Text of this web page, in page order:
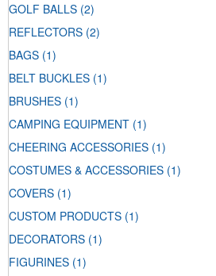
GOLF BALLS (2)
REFLECTORS (2)
BAGS (1)
BELT BUCKLES (1)
BRUSHES (1)
CAMPING EQUIPMENT (1)
CHEERING ACCESSORIES (1)
COSTUMES & ACCESSORIES (1)
COVERS (1)
CUSTOM PRODUCTS (1)
DECORATORS (1)
FIGURINES (1)